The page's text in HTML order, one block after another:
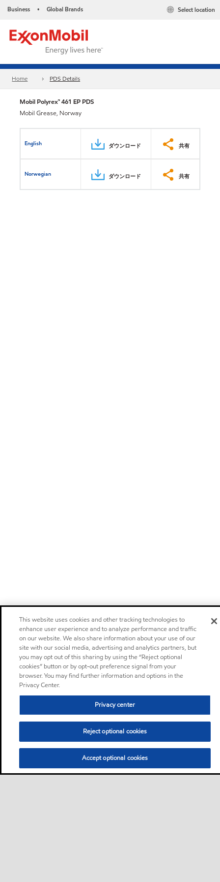
Business • Global Brands Select location
Home PDS Details
Mobil Polyrex™ 461 EP PDS
Mobil Grease, Norway
English ダウンロード 共有
Norwegian ダウンロード 共有
This website uses cookies and other tracking technologies to
enhance user experience and to analyze performance and traffic
on our website. We also share information about your use of our
site with our social media, advertising and analytics partners, but
you may opt out of this sharing by using the “Reject optional
cookies” button or by opt-out preference signal from your
browser. You may find further information and options in the
Privacy Center.
Privacy center
Reject optional cookies
Accept optional cookies